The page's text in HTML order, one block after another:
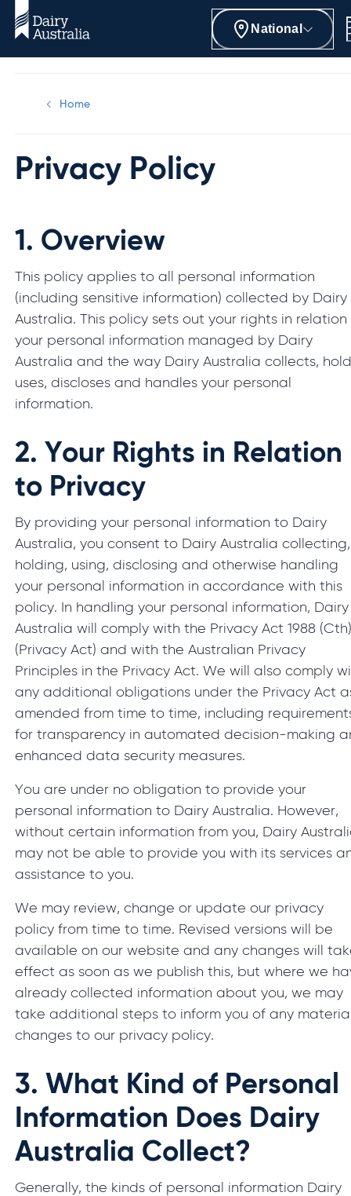
National
Home
Privacy Policy
1. Overview
This policy applies to all personal information
(including sensitive information) collected by Dairy
Australia. This policy sets out your rights in
your personal information managed by Dairy
Australia and the way Dairy Australia collects,
uses, discloses and handles your personal
information.
2. Your Rights in Relation
to Privacy
By providing your personal information to Dairy
Australia, you consent to Dairy Australia collecting,
holding, using, disclosing and otherwise handling
your personal information in accordance with this
policy. In handling your personal information, Dairy
Australia will comply with the Privacy Act 1988
(Privacy Act) and with the Australian Privacy
Principles in the Privacy Act. We will also comply
any additional obligations under the Privacy Act
amended from time to time, including
for transparency in automated decision-making
enhanced data security measures.
You are under no obligation to provide your
personal information to Dairy Australia. However,
without certain information from you, Dairy
may not be able to provide you with its services
assistance to you.
We may review, change or update our privacy
policy from time to time. Revised versions will be
available on our website and any changes will
effect as soon as we publish this, but where we
already collected information about you, we may
take additional steps to inform you of any
changes to our privacy policy.
3. What Kind of Personal
Information Does Dairy
Australia Collect?
Generally, the kinds of personal information Dairy